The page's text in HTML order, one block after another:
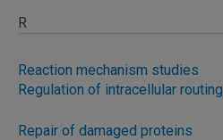
R
Reaction mechanism studies
Regulation of intracellular
Repair of damaged proteins